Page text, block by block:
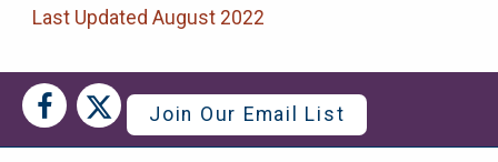
Last Updated August 2022
Social
Media
Social
Media
Join Our Email List